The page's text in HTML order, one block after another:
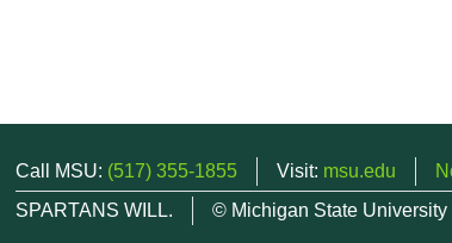
Call MSU: (517) 355-1855 Visit: msu.edu
SPARTANS WILL.
© Michigan State University